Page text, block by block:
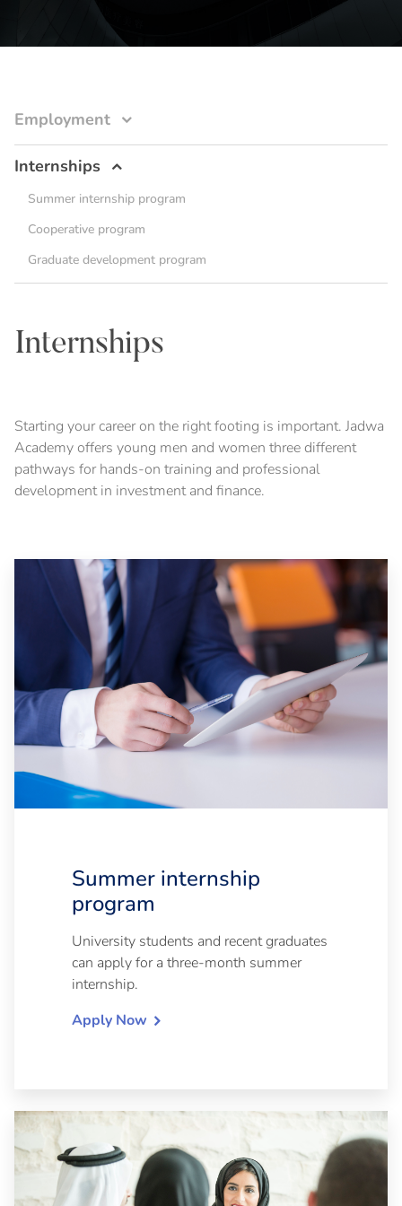
Employment
Internships
Summer internship program
Cooperative program
Graduate development program
Internships
Starting your career on the right footing is important. Jadwa
Academy offers young men and women three different
pathways for hands-on training and professional
development in investment and finance.
Summer internship
program
University students and recent graduates
can apply for a three-month summer
internship.
Apply Now